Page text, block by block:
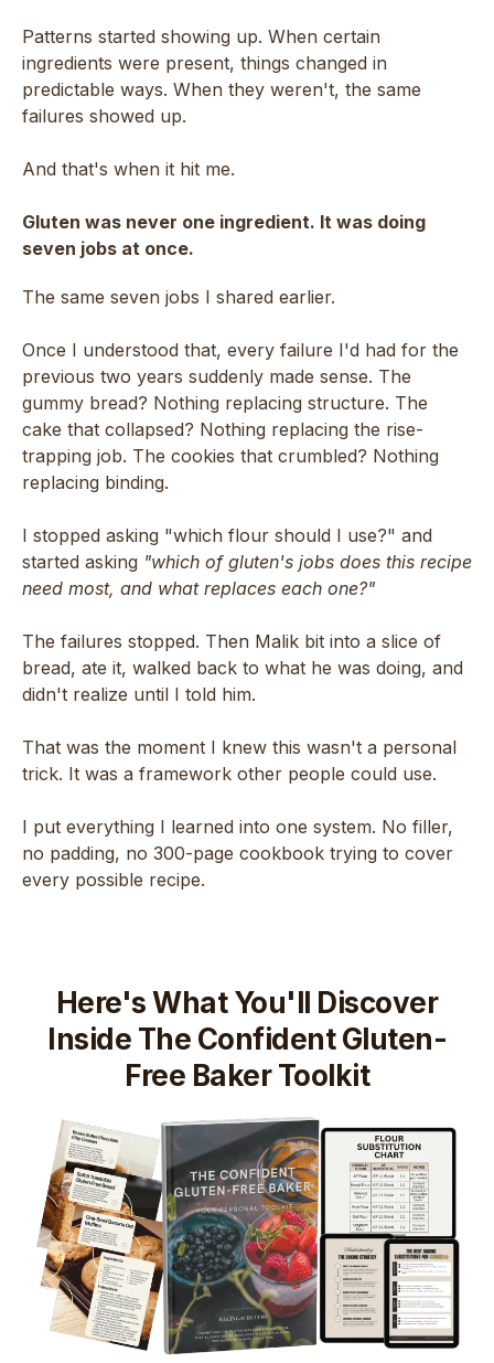
Patterns started showing up. When certain
ingredients were present, things changed in
predictable ways. When they weren't, the same
failures showed up.
And that's when it hit me.
Gluten was never one ingredient. It was doing
seven jobs at once.
The same seven jobs I shared earlier.
Once I understood that, every failure I'd had for the
previous two years suddenly made sense. The
gummy bread? Nothing replacing structure. The
cake that collapsed? Nothing replacing the rise-
trapping job. The cookies that crumbled? Nothing
replacing binding.
I stopped asking "which flour should I use?" and
started asking "which of gluten's jobs does this recipe
need most, and what replaces each one?"
The failures stopped. Then Malik bit into a slice of
bread, ate it, walked back to what he was doing, and
didn't realize until I told him.
That was the moment I knew this wasn't a personal
trick. It was a framework other people could use.
I put everything I learned into one system. No filler,
no padding, no 300-page cookbook trying to cover
every possible recipe.
Here's What You'll Discover
Inside The Confident Gluten-
Free Baker Toolkit